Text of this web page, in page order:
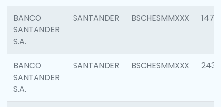
BANCO
SANTANDER
S.A.
SANTANDER BSCHESMMXXX 1472
BANCO
SANTANDER
S.A.
SANTANDER BSCHESMMXXX 2435